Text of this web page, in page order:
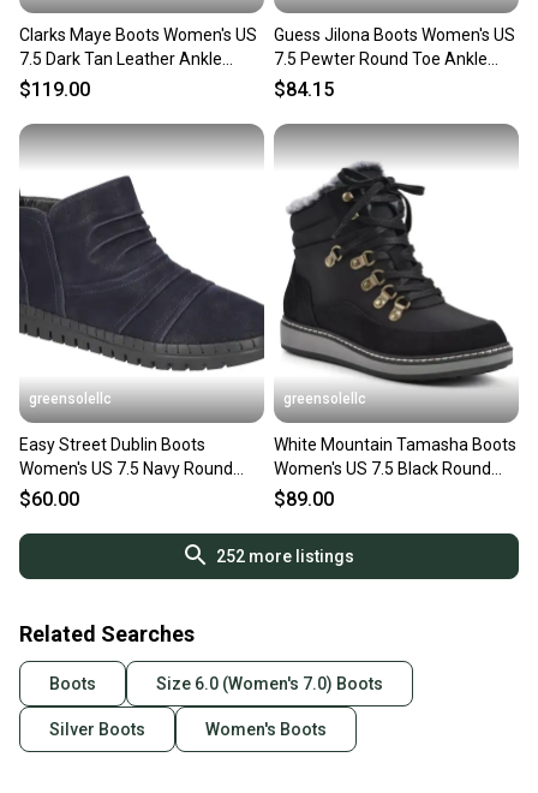
Clarks Maye Boots Women's US
7.5 Dark Tan Leather Ankle
Strap Bootie LION129
$119.00
Guess Jilona Boots Women's US
7.5 Pewter Round Toe Ankle
Platform Bootie LION58
$84.15
greensolellc
Easy Street Dublin Boots
Women's US 7.5 Navy Round
Toe Ankle Bootie HAWK2653
$60.00
greensolellc
White Mountain Tamasha Boots
Women's US 7.5 Black Round
Toe Ankle Bootie LION943
$89.00
252more listings
Related Searches
Boots Size 6.0 (Women's 7.0) Boots
Silver Boots Women's Boots